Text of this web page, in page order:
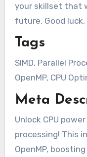
your skillset that
future. Good
Tags
SIMD, Parallel
OpenMP, CPU
Meta
Unlock CPU
processing! This
OpenMP,